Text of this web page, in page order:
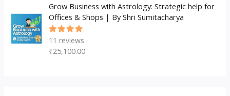
Grow Business with Astrology: Strategic help for
Offices & Shops | By Shri Sumitacharya
Rated
of 5
11 reviews
₹25,100.00